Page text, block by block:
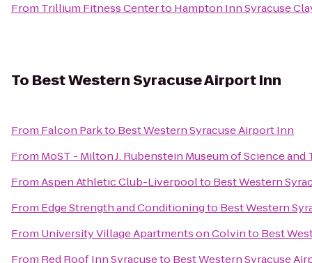
From Trillium Fitness Centerto Hampton Inn Syracuse
To Best Western Syracuse Airport Inn
From Falcon Parkto Best Western Syracuse Airport Inn
From MoST - Milton J. Rubenstein Museum of Science
FromAspen Athletic Club-Liverpoolto Best Western
From Edge Strength and Conditioningto Best Western
From University Village Apartments on Colvinto Best
From Red Roof Inn Syracuseto Best Western Syracuse